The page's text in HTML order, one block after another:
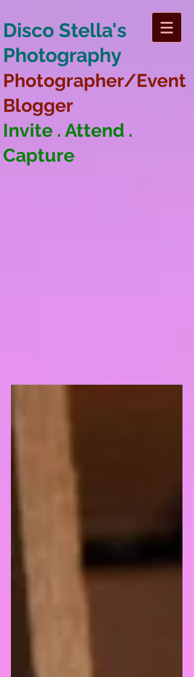
Disco Stella's
Photography
Photographer/Event
Blogger
Invite . Attend .
Capture